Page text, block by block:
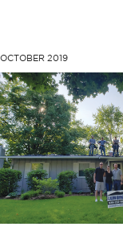
OCTOBER 2019